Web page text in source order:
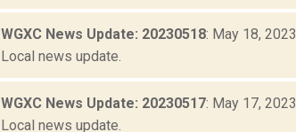
WGXC News Update: 20230518: May 18, 2023
Local news update.
WGXC News Update: 20230517: May 17, 2023
Local news update.